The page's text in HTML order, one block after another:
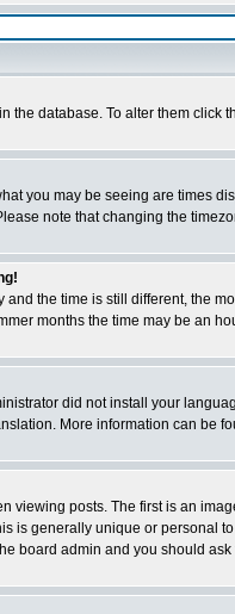
the database. To alter them click
you may be seeing are times
note that changing the
and the time is still different, the
months the time may be an
did not install your
More information can be
viewing posts. The first is an
is generally unique or personal
board admin and you should